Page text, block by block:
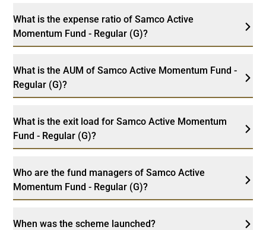
What is the expense ratio of Samco Active
Momentum Fund - Regular (G)?
What is the AUM of Samco Active Momentum Fund -
Regular (G)?
What is the exit load for Samco Active Momentum
Fund - Regular (G)?
Who are the fund managers of Samco Active
Momentum Fund - Regular (G)?
When was the scheme launched?